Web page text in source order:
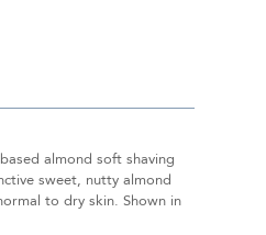
almond soft shaving
sweet, nutty almond
to dry skin. Shown in